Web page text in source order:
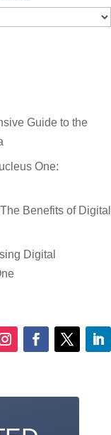
Guide to the
One:
Benefits of Digital
Digital